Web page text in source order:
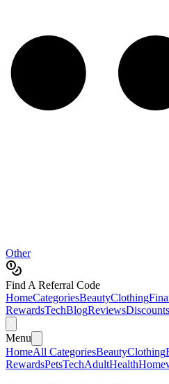
Other
Find A Referral Code
HomeCategoriesBeautyClothing
RewardsTechBlogReviewsDiscounts
Menu
HomeAll CategoriesBeautyClothing
RewardsPetsTechAdultHealth